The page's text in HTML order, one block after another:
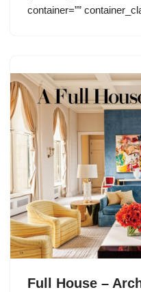
container=””
Full House –